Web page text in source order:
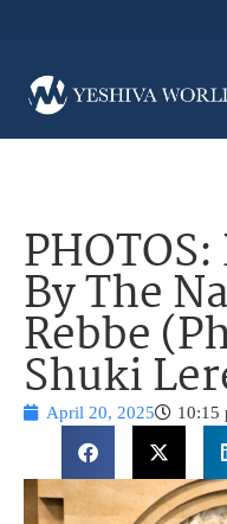
By The
Rebbe
Shuki
April 20, 2025 10:15